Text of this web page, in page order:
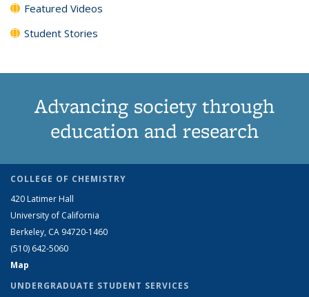
Featured Videos
Student Stories
Advancing society through
education and research
COLLEGE OF CHEMISTRY
420 Latimer Hall
University of California
Berkeley, CA 94720-1460
(510) 642-5060
Map
UNDERGRADUATE STUDENT SERVICES